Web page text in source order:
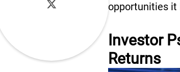
opportunities it
Investor
Returns